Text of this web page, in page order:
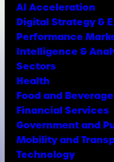
AI Acceleration
Digital Strategy &
Performance
Intelligence &
Sectors
Health
Food and Beverage
Financial Services
Government and
Mobility and
Technology